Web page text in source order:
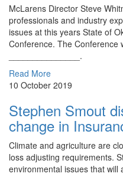
McLarens Director ​Steve
professionals and industry
issues at this years State of
Conference. The Conference
_______________.
Read More
10 October 2019
Stephen Smout
change in
Climate and agriculture are
loss adjusting requirements.
environmental issues that will